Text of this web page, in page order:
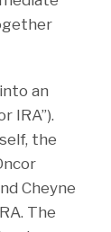
an
IRA”).
the
Cheyne
The